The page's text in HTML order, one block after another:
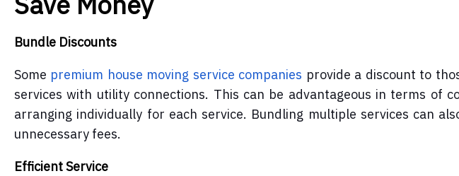
Bundle Discounts
Some premium house moving service companies provide a discount to
services with utility connections. This can be advantageous in terms of
arranging individually for each service. Bundling multiple services can
unnecessary fees.
Efficient Service